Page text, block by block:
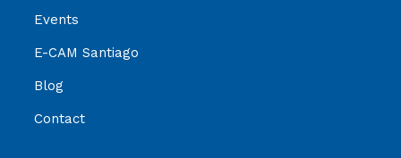
Events
E-CAM Santiago
Blog
Contact